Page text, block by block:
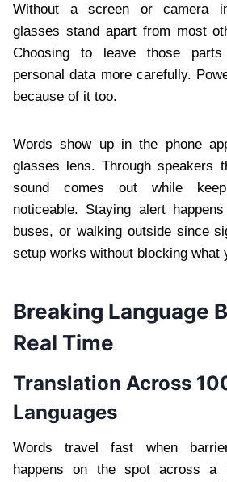
Without a screen or camera
glasses stand apart from most
Choosing to leave those
personal data more carefully.
because of it too.
Words show up in the phone
glasses lens. Through speakers
sound comes out while
noticeable. Staying alert
buses, or walking outside since
setup works without blocking what
Breaking Language
Real Time
Translation Across
Languages
Words travel fast when
happens on the spot across a